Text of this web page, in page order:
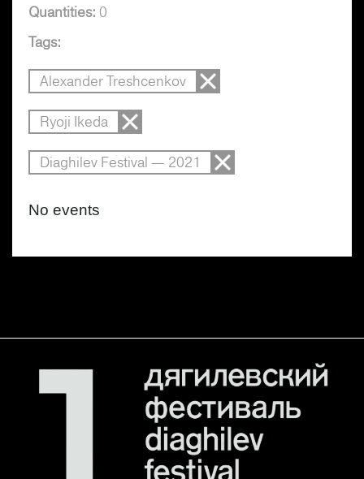
Quantities: 0
Tags:
Alexander Treshcenkov
Ryoji Ikeda
Diaghilev Festival — 2021
No events